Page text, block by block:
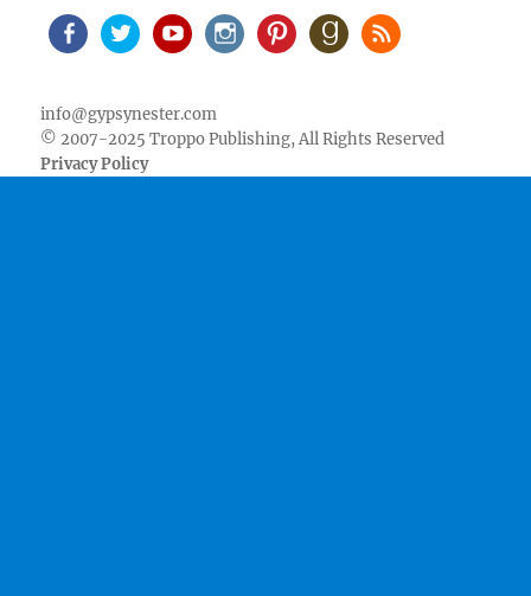
info@gypsynester.com
© 2007-2025 Troppo Publishing, All Rights Reserved
Privacy Policy